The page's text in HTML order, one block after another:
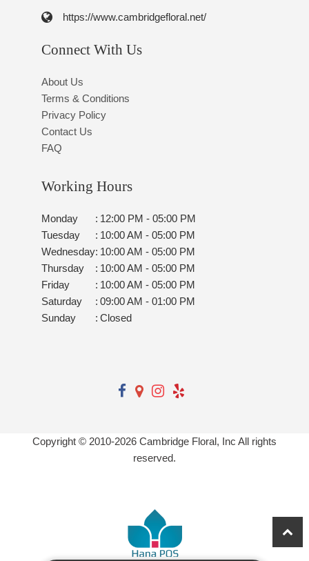
https://www.cambridgefloral.net/
Connect With Us
About Us
Terms & Conditions
Privacy Policy
Contact Us
FAQ
Working Hours
Monday : 12:00 PM - 05:00 PM
Tuesday
: 10:00 AM - 05:00 PM
Wednesday: 10:00 AM - 05:00 PM
Thursday
: 10:00 AM - 05:00 PM
Friday
: 10:00 AM - 05:00 PM
Saturday
: 09:00 AM - 01:00 PM
Sunday
: Closed
Copyright © 2010-2026 Cambridge Floral, Inc All rights
reserved.